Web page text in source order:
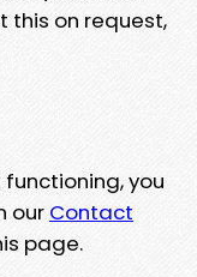
this on request,
you
our Contact
page.